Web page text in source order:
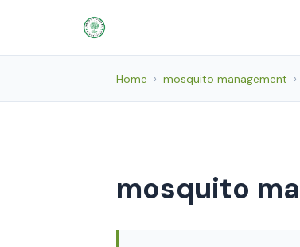
Home › mosquito management ›
mosquito